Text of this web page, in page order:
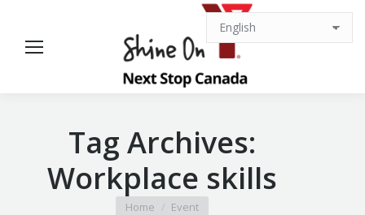
Tag Archives:
Workplace skills
You are here:
Home Event